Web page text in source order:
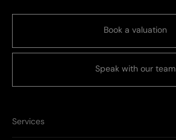
Book a valuation
Speak with our team
Services